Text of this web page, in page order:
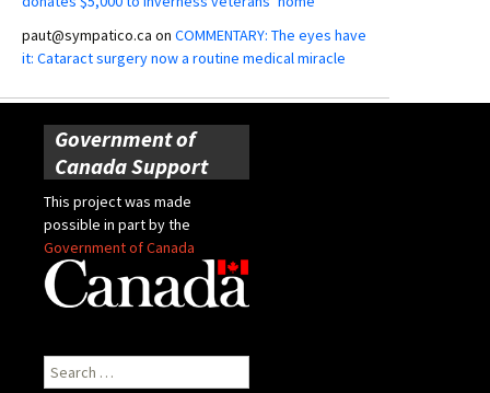
paut@sympatico.ca on COMMENTARY: The eyes have
it: Cataract surgery now a routine medical miracle
Government of
Canada Support
This project was made
possible in part by the
Government of Canada
Search
for: